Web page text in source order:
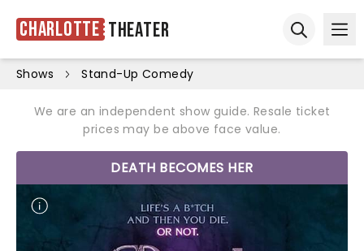
Charlotte Theater
Shows Stand-Up Comedy
We are an independent show guide. Resale ticket
prices may be above face value.
DEATH BECOMES HER